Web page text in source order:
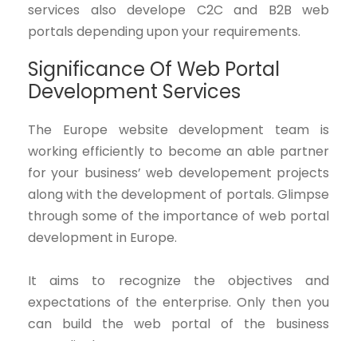
services also develope C2C and B2B web
portals depending upon your requirements.
Significance Of Web Portal
Development Services
The Europe website development team is
working efficiently to become an able partner
for your business’ web developement projects
along with the development of portals. Glimpse
through some of the importance of web portal
development in Europe.
It aims to recognize the objectives and
expectations of the enterprise. Only then you
can build the web portal of the business